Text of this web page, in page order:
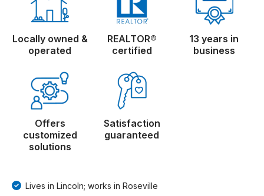
Locally owned &
operated
REALTOR®
certified
13 years in
business
Offers
customized
solutions
Satisfaction
guaranteed
Lives in Lincoln; works in Roseville